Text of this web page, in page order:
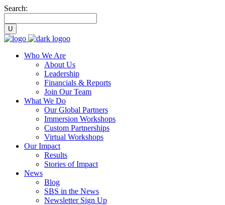
Search:
Who We Are
About Us
Leadership
Financials & Reports
Join Our Team
What We Do
Our Global Partners
Immersion Workshops
Custom Partnerships
Virtual Workshops
Our Impact
Results
Stories of Impact
News
Blog
SBS in the News
Newsletter Sign Up